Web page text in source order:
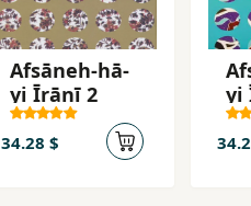
Afsāneh-hā-
yi Īrānī 2
34.28 $
yi